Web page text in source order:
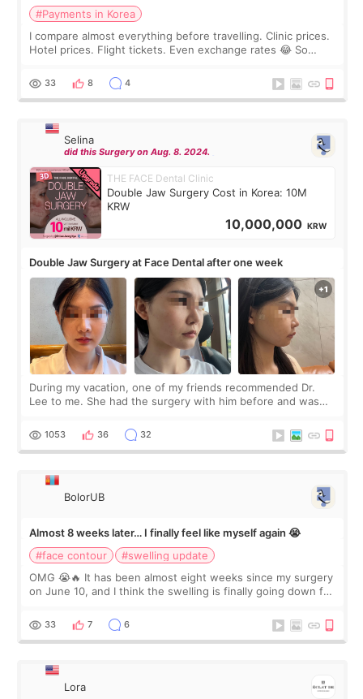
#Payments in Korea
I compare almost everything before travelling. Clinic prices.
Hotel prices. Flight tickets. Even exchange rates 😂 So
thought I would ne
33 8 4
Selina
did this Surgery on Aug. 8. 2024.
THE FACE Dental Clinic
Double Jaw Surgery Cost in Korea: 10M
KRW
10,000,000 KRW
Double Jaw Surgery at Face Dental after one week
During my vacation, one of my friends recommended Dr.
Lee to me. She had the surgery with him before and was
Dr. Lee as well. When I fir
1053 36 32
BolorUB
Almost 8 weeks later… I finally feel like myself again 😭
#face contour
#swelling update
OMG 😭🔥 It has been almost eight weeks since my surgery
on June 10, and I think the swelling is finally going down for
yet. But I definite
33 7 6
Lora